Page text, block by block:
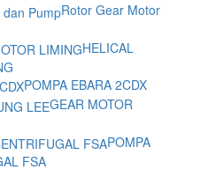
Rotor Gear Motor
HELICAL
POMPA EBARA 2CDX
GEAR MOTOR
POMPA
FSA